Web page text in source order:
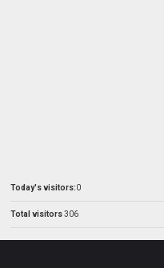
Today's visitors:0
Total visitors306